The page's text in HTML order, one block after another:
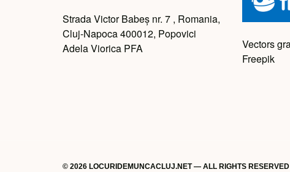
Strada Victor Babeș nr. 7 , Romania,
Cluj-Napoca 400012, Popovici
Adela Viorica PFA
Vectors
Freepik
© 2026 LOCURIDEMUNCACLUJ.NET — ALL RIGHTS RESERVED